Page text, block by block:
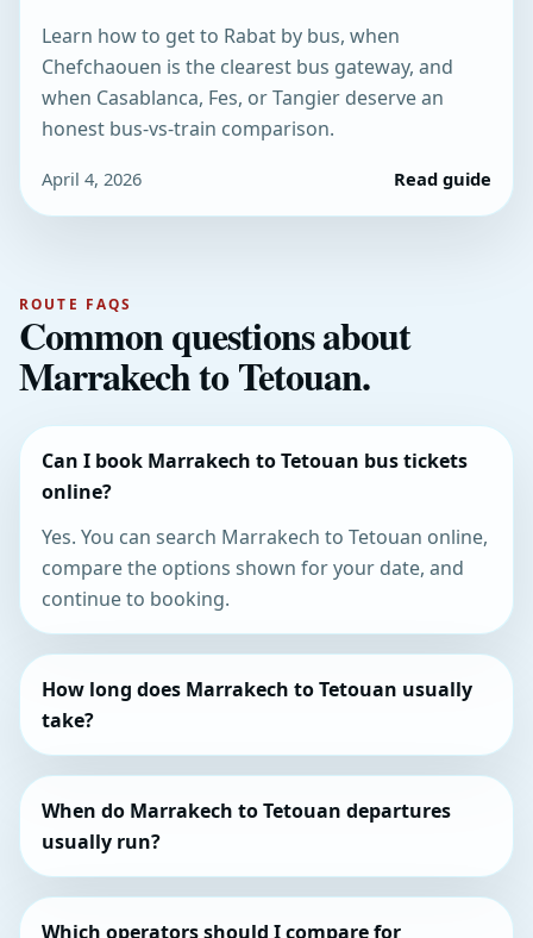
Learn how to get to Rabat by bus, when
Chefchaouen is the clearest bus gateway, and
when Casablanca, Fes, or Tangier deserve an
honest bus-vs-train comparison.
April 4, 2026 Read guide
ROUTE FAQS
Common questions about
Marrakech to Tetouan.
Can I book Marrakech to Tetouan bus tickets
online?
Yes. You can search Marrakech to Tetouan online,
compare the options shown for your date, and
continue to booking.
How long does Marrakech to Tetouan usually
take?
When do Marrakech to Tetouan departures
usually run?
Which operators should I compare for